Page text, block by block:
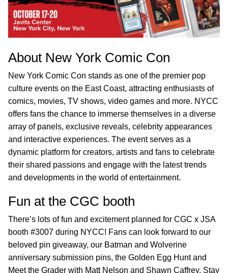
About New York Comic Con
New York Comic Con stands as one of the premier pop
culture events on the East Coast, attracting enthusiasts of
comics, movies, TV shows, video games and more. NYCC
offers fans the chance to immerse themselves in a diverse
array of panels, exclusive reveals, celebrity appearances
and interactive experiences. The event serves as a
dynamic platform for creators, artists and fans to celebrate
their shared passions and engage with the latest trends
and developments in the world of entertainment.
Fun at the CGC booth
There’s lots of fun and excitement planned for CGC x JSA
booth #3007 during NYCC! Fans can look forward to our
beloved pin giveaway, our Batman and Wolverine
anniversary submission pins, the Golden Egg Hunt and
Meet the Grader with Matt Nelson and Shawn Caffrey. Stay